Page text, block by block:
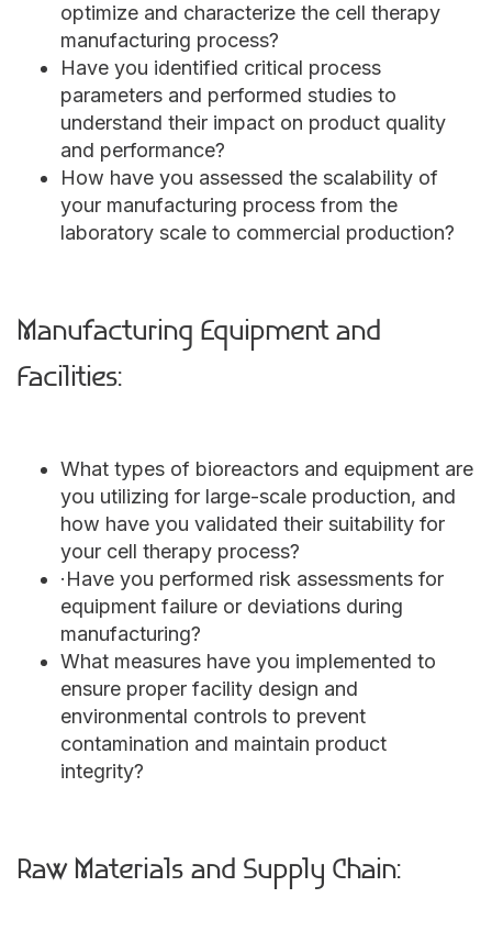
optimize and characterize the cell therapy
manufacturing process?
Have you identified critical process
parameters and performed studies to
understand their impact on product quality
and performance?
How have you assessed the scalability of
your manufacturing process from the
laboratory scale to commercial production?
Manufacturing Equipment and
Facilities:
What types of bioreactors and equipment are
you utilizing for large-scale production, and
how have you validated their suitability for
your cell therapy process?
·Have you performed risk assessments for
equipment failure or deviations during
manufacturing?
What measures have you implemented to
ensure proper facility design and
environmental controls to prevent
contamination and maintain product
integrity?
Raw Materials and Supply Chain: